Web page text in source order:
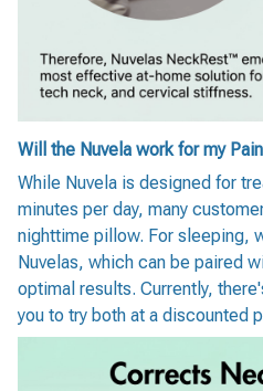
Will the Nuvela work for my
While Nuvela is designed for
minutes per day, many
nighttime pillow. For sleeping,
Nuvelas, which can be paired
optimal results. Currently,
you to try both at a discounted